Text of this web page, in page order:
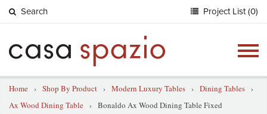
Search Project List (0)
Home › Shop By Product › Modern Luxury Tables › Dining Tables ›
Ax Wood Dining Table › Bonaldo Ax Wood Dining Table Fixed